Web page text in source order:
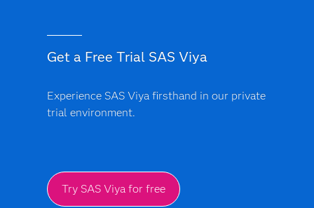
Get a Free Trial SAS Viya
Experience SAS Viya firsthand in our private
trial environment.
Try SAS Viya for free